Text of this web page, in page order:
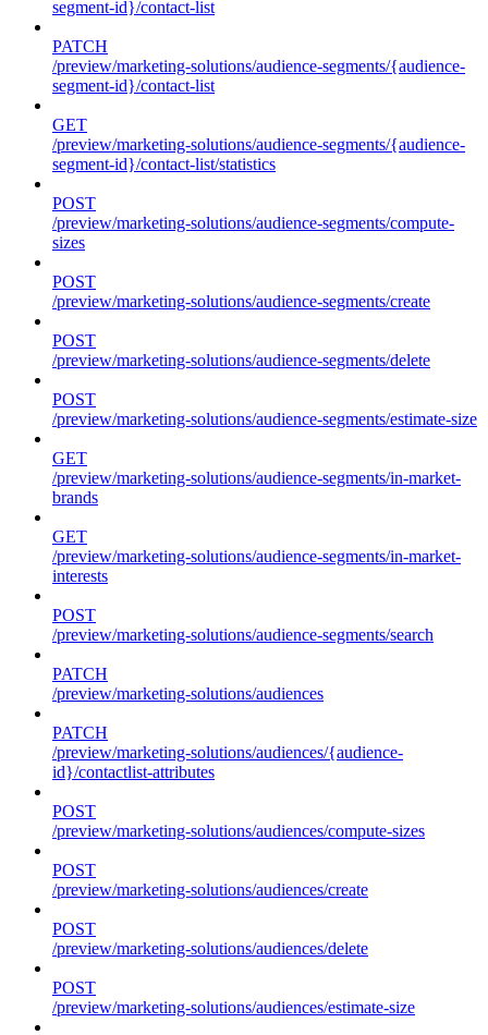
segment-id}/contact-list
PATCH
/preview/marketing-solutions/audience-segments/{audience-
segment-id}/contact-list
GET
/preview/marketing-solutions/audience-segments/{audience-
segment-id}/contact-list/statistics
POST
/preview/marketing-solutions/audience-segments/compute-
sizes
POST
/preview/marketing-solutions/audience-segments/create
POST
/preview/marketing-solutions/audience-segments/delete
POST
/preview/marketing-solutions/audience-segments/estimate-size
GET
/preview/marketing-solutions/audience-segments/in-market-
brands
GET
/preview/marketing-solutions/audience-segments/in-market-
interests
POST
/preview/marketing-solutions/audience-segments/search
PATCH
/preview/marketing-solutions/audiences
PATCH
/preview/marketing-solutions/audiences/{audience-
id}/contactlist-attributes
POST
/preview/marketing-solutions/audiences/compute-sizes
POST
/preview/marketing-solutions/audiences/create
POST
/preview/marketing-solutions/audiences/delete
POST
/preview/marketing-solutions/audiences/estimate-size